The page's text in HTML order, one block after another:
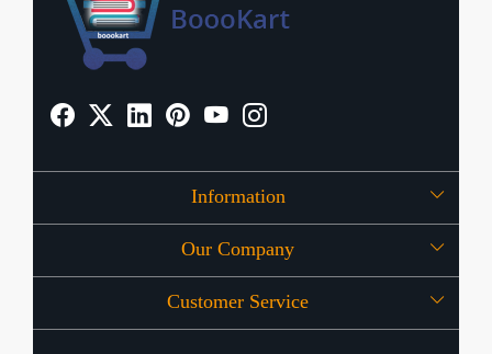
Information
About Us
OFFERS
Our Company
Press Release
Customer Service